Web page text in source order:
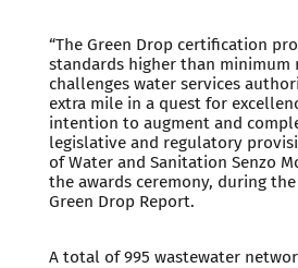
“The Green Drop certification
standards higher than minimum
challenges water services
extra mile in a quest for
intention to augment and
legislative and regulatory
of Water and Sanitation Senzo
the awards ceremony, during
Green Drop Report.
A total of 995 wastewater